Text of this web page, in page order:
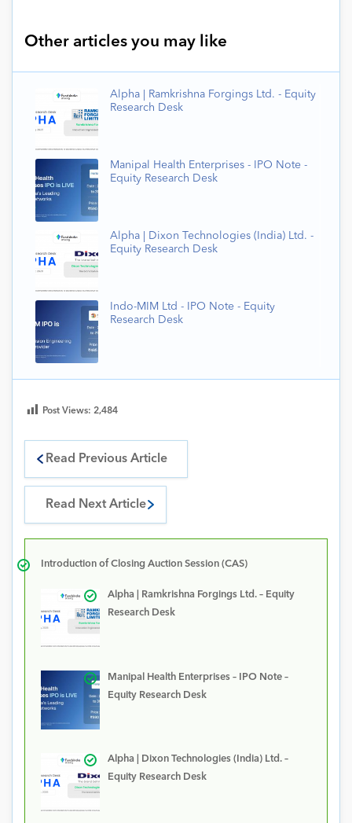
Other articles you may like
Alpha | Ramkrishna Forgings Ltd. - Equity
Research Desk
Manipal Health Enterprises - IPO Note -
Equity Research Desk
Alpha | Dixon Technologies (India) Ltd. -
Equity Research Desk
Indo-MIM Ltd - IPO Note - Equity
Research Desk
Post Views: 2,484
Read Previous Article
Read Next Article
Introduction of Closing Auction Session (CAS)
Alpha | Ramkrishna Forgings Ltd. – Equity
Research Desk
Manipal Health Enterprises – IPO Note –
Equity Research Desk
Alpha | Dixon Technologies (India) Ltd. –
Equity Research Desk